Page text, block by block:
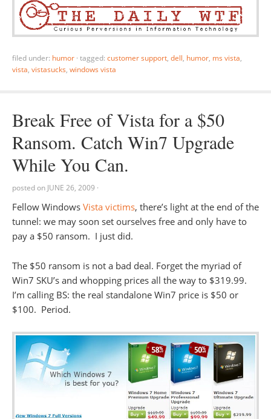
filed under: humor · tagged: customer support, dell, humor, ms vista,
vista, vistasucks, windows vista
Break Free of Vista for a $50
Ransom. Catch Win7 Upgrade
While You Can.
posted on JUNE 26, 2009 ·
Fellow Windows Vista victims, there’s light at the end of the
tunnel: we may soon set ourselves free and only have to
pay a $50 ransom. I just did.
The $50 ransom is not a bad deal. Forget the myriad of
Win7 SKU’s and whopping prices all the way to $319.99.
I’m calling BS: the real standalone Win7 price is $50 or
$100. Period.